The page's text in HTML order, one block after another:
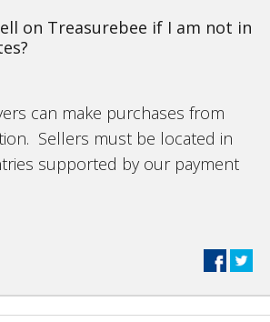
on Treasurebee if I am not in
can make purchases from
Sellers must be located in
supported by our payment